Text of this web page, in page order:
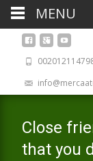
Close
that you
MENU